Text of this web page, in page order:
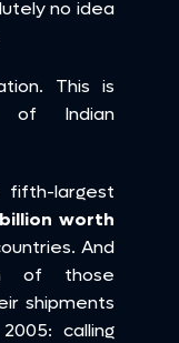
no idea
This is
of Indian
fifth-largest
worth
And
of those
shipments
calling